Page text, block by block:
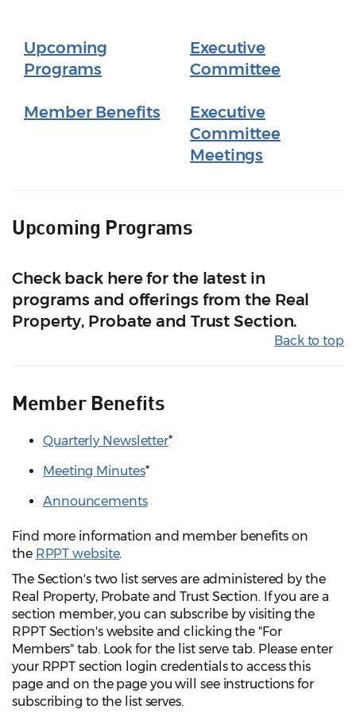
Upcoming
Programs
Member Benefits
Executive
Committee
Executive
Committee
Meetings
Upcoming Programs
Check back here for the latest in
programs and offerings from the Real
Property, Probate and Trust Section.
Back to top
Member Benefits
Quarterly Newsletter*
Meeting Minutes*
Announcements
Find more information and member benefits on
the RPPT website.
The Section's two list serves are administered by the
Real Property, Probate and Trust Section. If you are a
section member, you can subscribe by visiting the
RPPT Section's website and clicking the "For
Members" tab. Look for the list serve tab. Please enter
your RPPT section login credentials to access this
page and on the page you will see instructions for
subscribing to the list serves.